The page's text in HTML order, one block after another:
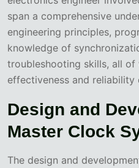
span a comprehensive
engineering principles,
knowledge of
troubleshooting skills, all
effectiveness and
Design and
Master Clock
The design and